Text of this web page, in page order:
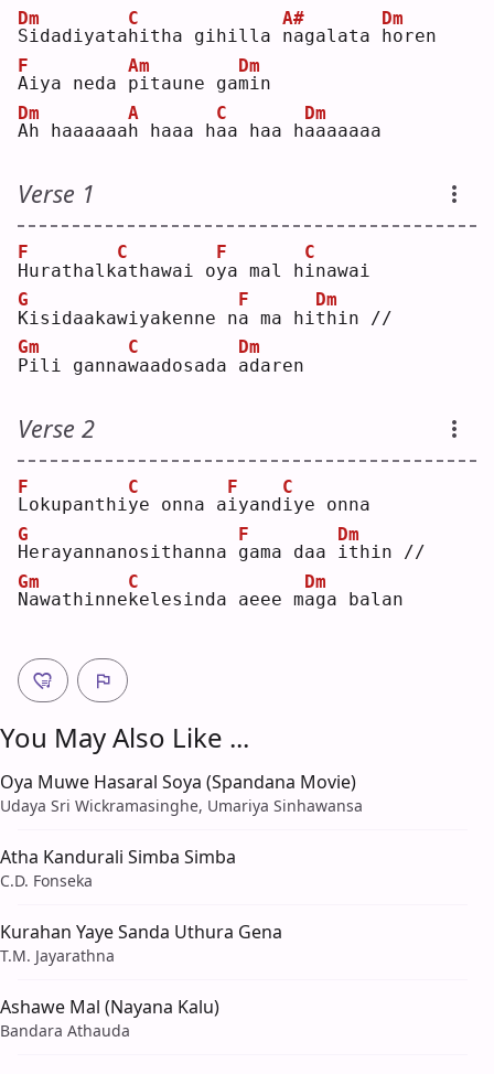
S
Dm
idadiyatah
C
itha gihilla n
A#
agalata h
Dm
oren
A
F
iya neda p
Am
itaune gam
Dm
in
A
Dm
h haaaaaah
A
haaa ha
C
a haa ha
Dm
aaaaaa
Verse 1
H
F
urathalka
C
thawai oy
F
a mal hi
C
nawai
K
G
isidaakawiyakenne na
F
ma hi t
Dm
hin //
P
Gm
ili gannaw
C
aadosada a
Dm
daren
Verse 2
L
F
okupanthiy
C
e onna ai
F
yandi
C
ye onna
H
G
erayannanosithanna g
F
ama daa i
Dm
thin //
N
Gm
awathinnek
C
elesinda aeee ma
Dm
ga balan
You May Also Like ...
Oya Muwe Hasaral Soya (Spandana Movie)
Udaya Sri Wickramasinghe, Umariya Sinhawansa
Atha Kandurali Simba Simba
C.D. Fonseka
Kurahan Yaye Sanda Uthura Gena
T.M. Jayarathna
Ashawe Mal (Nayana Kalu)
Bandara Athauda